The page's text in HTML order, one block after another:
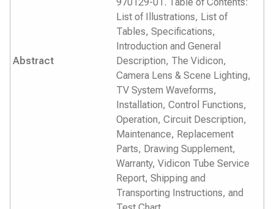
Abstract
List of Illustrations, List of
Tables, Specifications,
Introduction and General
Description, The Vidicon,
Camera Lens & Scene Lighting,
TV System Waveforms,
Installation, Control Functions,
Operation, Circuit Description,
Maintenance, Replacement
Parts, Drawing Supplement,
Warranty, Vidicon Tube Service
Report, Shipping and
Transporting Instructions, and